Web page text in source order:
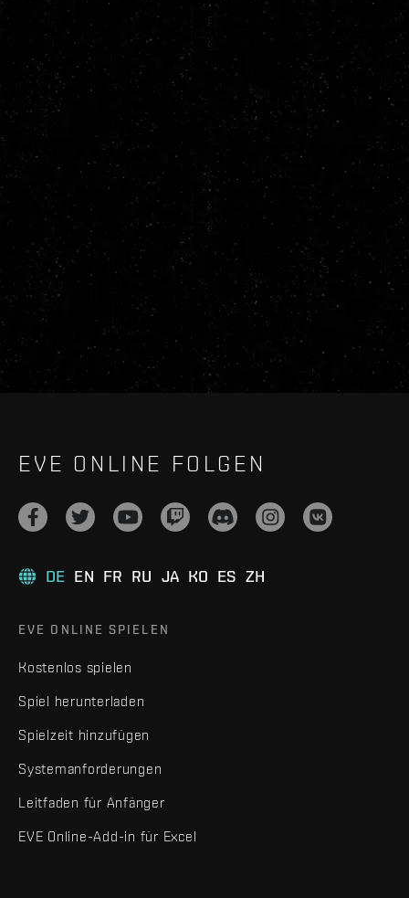
EVE ONLINE FOLGEN
DE EN FR RU JA KO ES ZH
EVE ONLINE SPIELEN
Kostenlos spielen
Spiel herunterladen
Spielzeit hinzufügen
Systemanforderungen
Leitfaden für Anfänger
EVE Online-Add-in für Excel